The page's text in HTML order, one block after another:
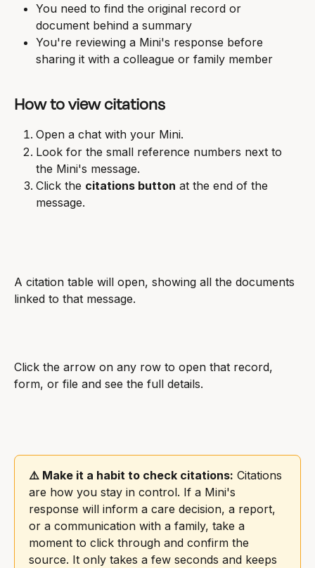
You need to find the original record or
document behind a summary
You're reviewing a Mini's response before
sharing it with a colleague or family member
How to view citations
Open a chat with your Mini.
Look for the small reference numbers next to
the Mini's message.
Click the citations button at the end of the
message.
A citation table will open, showing all the documents
linked to that message.
Click the arrow on any row to open that record,
form, or file and see the full details.
⚠️ Make it a habit to check citations: Citations
are how you stay in control. If a Mini's
response will inform a care decision, a report,
or a communication with a family, take a
moment to click through and confirm the
source. It only takes a few seconds and keeps